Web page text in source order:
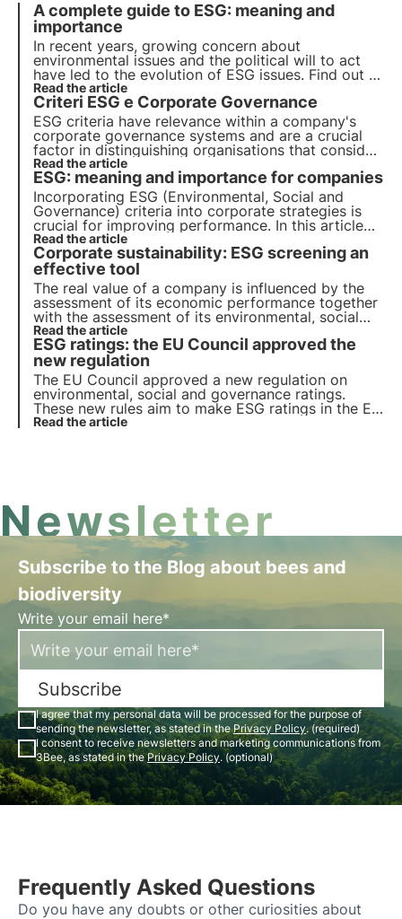
A complete guide to ESG: meaning and
importance
In recent years, growing concern about
environmental issues and the political will to act
have led to the evolution of ESG issues. Find out in
this article what ESG criteria are and their
importance for companies and their investors.
Read the article
Criteri ESG e Corporate Governance
ESG criteria have relevance within a company's
corporate governance systems and are a crucial
factor in distinguishing organisations that consider
sustainability at the core of their business model
from those that approach it for external
communication reasons.
Read the article
ESG: meaning and importance for companies
Incorporating ESG (Environmental, Social and
Governance) criteria into corporate strategies is
crucial for improving performance. In this article
we delve into the meaning of ESG criteria, their
nature and importance for companies and
investors.
Read the article
Corporate sustainability: ESG screening an
effective tool
The real value of a company is influenced by the
assessment of its economic performance together
with the assessment of its environmental, social
and governance impacts. ESG screening allows the
company to gain a comprehensive view of its
ability to generate value and mitigate risks.
Read the article
ESG ratings: the EU Council approved the
new regulation
The EU Council approved a new regulation on
environmental, social and governance ratings.
These new rules aim to make ESG ratings in the EU
more consistent, transparent and comparable, in
Read the article
Newsletter
Subscribe to the Blog about bees and
biodiversity
Write your email here*
Subscribe
I agree that my personal data will be processed for the purpose of
sending the newsletter, as stated in thePrivacy Policy. (required)
I consent to receive newsletters and marketing communications from
3Bee, as stated in thePrivacy Policy. (optional)
Frequently Asked Questions
Do you have any doubts or other curiosities about